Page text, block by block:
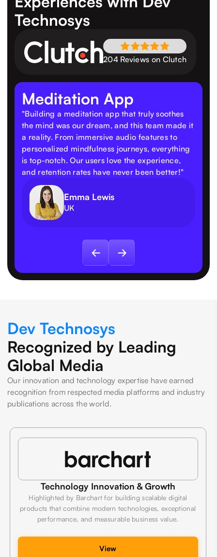
Technosys
204 Reviews on Clutch
Meditation App
"Building a meditation app that truly soothes
the mind was our dream, and this team made it
a reality. From immersive audio features to
personalized mindfulness journeys, everything
is top-notch. Our users love the experience,
and retention rates have never been better!"
Emma Lewis
UK
Dev Technosys
Recognized by Leading
Global Media
Our innovation and technology expertise have earned
recognition from respected media platforms and industry
publications across the world.
Technology Innovation & Growth
Highlighted by Barchart for building scalable digital
products that combine modern technologies, exceptional
performance, and measurable business value.
View